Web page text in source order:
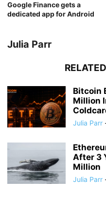
Google Finance gets a
dedicated app for Android
Julia Parr
Bitcoin
Million
Julia Parr
After 3
Million
Julia Parr